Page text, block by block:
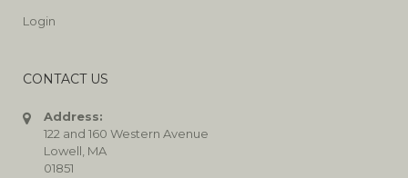
Login
CONTACT US
Address:
122 and 160 Western Avenue
Lowell, MA
01851